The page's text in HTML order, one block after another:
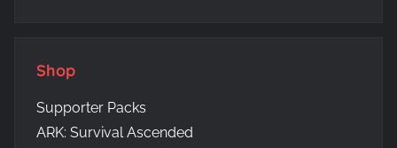
Shop
Supporter Packs
ARK: Survival Ascended